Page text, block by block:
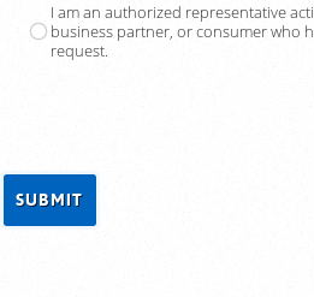
I am an authorized representative
business partner, or consumer who
request.